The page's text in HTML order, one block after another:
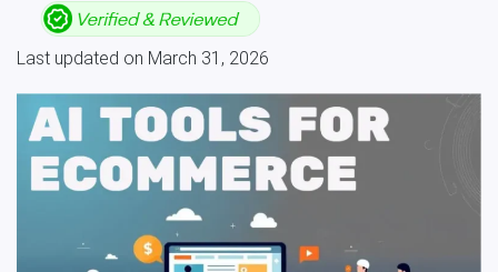
Last updated on March 31, 2026